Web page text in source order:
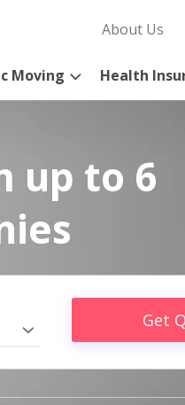
About Us
Moving Health
up to 6
Get